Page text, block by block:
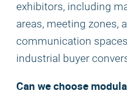
exhibitors, including
areas, meeting zones,
communication
industrial buyer
Can we choose